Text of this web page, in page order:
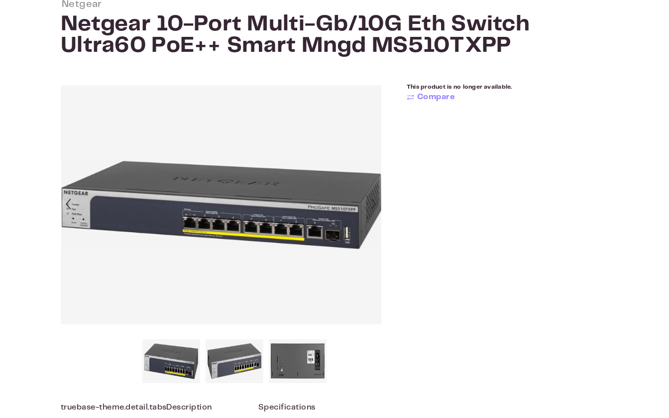
Netgear
Netgear 10-Port Multi-Gb/10G Eth Switch
Ultra60 PoE++ Smart Mngd MS510TXPP
This product is no longer available.
Compare
truebase-theme.detail.tabsDescription Specifications